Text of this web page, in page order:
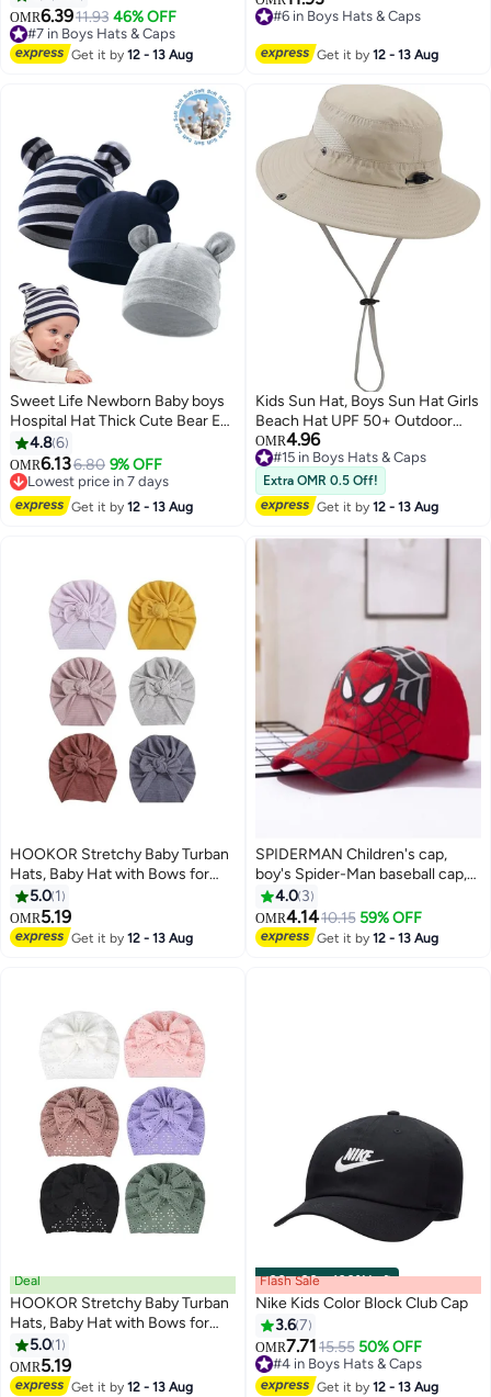
OMR6.3911.93 46% OFF
#7 in Boys Hats & Caps
#7 in Boys Hats & Caps
Get it by12 - 13 Aug
#6 in Boys Hats & Caps
Get it by12 - 13 Aug
Sweet Life Newborn Baby boys
Hospital Hat Thick Cute Bear Ear
Cotton Baby Boy Beanie for 0-
6Months
4.86
OMR6.136.80 9% OFF
Lowest price in 7 days
Lowest price in 7 days
Get it by12 - 13 Aug
Kids Sun Hat, Boys Sun Hat Girls
Beach Hat UPF 50+ Outdoor
Kids Bucket Hat Wide Brim Kids
Fishing Safari Hat Wide Brim
Beach Hats Sun Hat
OMR4.96
#15 in Boys Hats & Caps
Lowest price in 30 days
#15 in Boys Hats & Caps
Extra OMR 0.5 Off!
Get it by12 - 13 Aug
HOOKOR Stretchy Baby Turban
Hats, Baby Hat with Bows for
Girls, Baby Boys Caps, Toddler,
Newborn, Infant Hat Unisex
5.0 1
OMR5.19
Get it by12 - 13 Aug
2
SPIDERMAN Children's cap,
boy's Spider-Man baseball cap,
baby's cartoon cap
4.0 3
OMR4.1410.15 59% OFF
Get it by12 - 13 Aug
Deal
HOOKOR Stretchy Baby Turban
Hats, Baby Hat with Bows for
Girls, Baby Boys Caps, Toddler,
Newborn, Infant Hat Unisex
5.0 1
OMR5.19
Get it by12 - 13 Aug
00m:00s·100% Left
Flash Sale
Nike Kids Color Block Club Cap
3.67
OMR7.71 15.55 50% OFF
#4 in Boys Hats & Caps
#4 in Boys Hats & Caps
Get it by12 - 13 Aug